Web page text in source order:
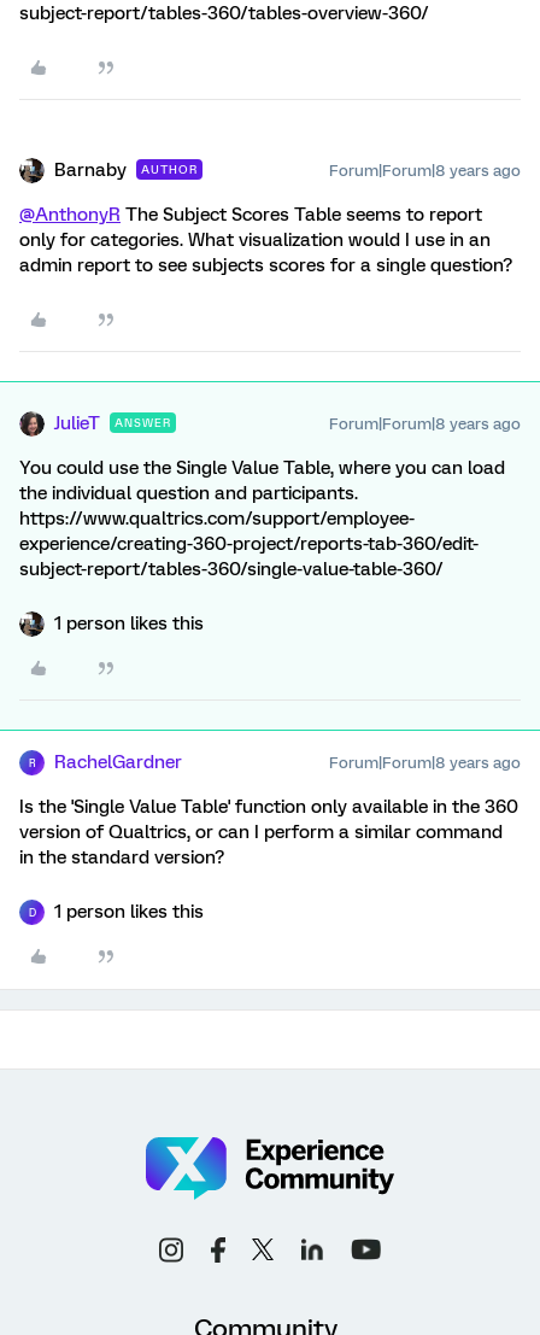
subject-report/tables-360/tables-overview-360/
Barnaby AUTHOR Forum|Forum|8 years ago
@AnthonyR The Subject Scores Table seems to report
only for categories. What visualization would I use in an
admin report to see subjects scores for a single question?
JulieT ANSWER Forum|Forum|8 years ago
You could use the Single Value Table, where you can load
the individual question and participants.
https://www.qualtrics.com/support/employee-
experience/creating-360-project/reports-tab-360/edit-
subject-report/tables-360/single-value-table-360/
1 person likes this
R RachelGardner Forum|Forum|8 years ago
Is the 'Single Value Table' function only available in the 360
version of Qualtrics, or can I perform a similar command
in the standard version?
D 1 person likes this
Community